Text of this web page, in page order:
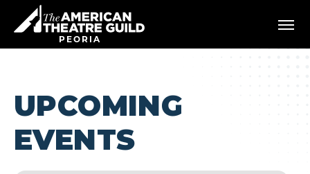
content
Accessibility
PEORIA
UPCOMING
EVENTS